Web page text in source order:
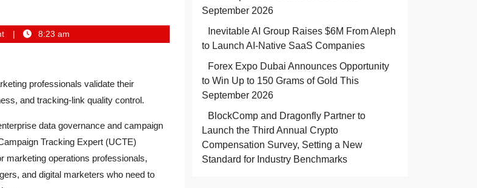
8:23 am
professionals validate their
and tracking-link quality control.
data governance and campaign
Tracking Expert (UCTE)
marketing operations professionals,
and digital marketers who need to
September 2026
Inevitable AI Group Raises $6M From Aleph
to Launch AI-Native SaaS Companies
Forex Expo Dubai Announces Opportunity
to Win Up to 150 Grams of Gold This
September 2026
BlockComp and Dragonfly Partner to
Launch the Third Annual Crypto
Compensation Survey, Setting a New
Standard for Industry Benchmarks